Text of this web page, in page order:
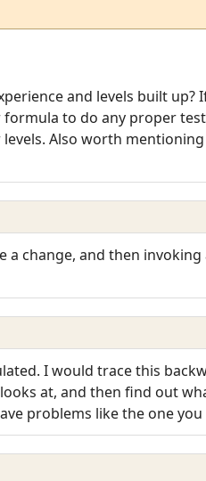
and levels built up?
to do any proper
Also worth
a change, and then
I would trace this
at, and then find out
problems like the one you